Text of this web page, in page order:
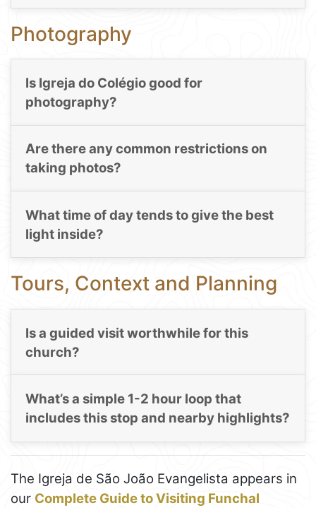
Photography
Is Igreja do Colégio good for
photography?
Are there any common restrictions on
taking photos?
What time of day tends to give the best
light inside?
Tours, Context and Planning
Is a guided visit worthwhile for this
church?
What’s a simple 1-2 hour loop that
includes this stop and nearby highlights?
The Igreja de São João Evangelista appears in
our Complete Guide to Visiting Funchal